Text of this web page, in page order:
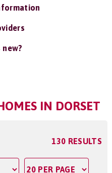
IN DORSET
130 RESULTS